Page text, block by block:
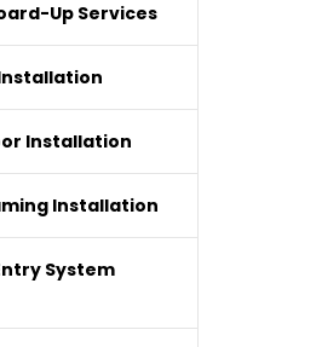
Up Services
Installation
Installation
System